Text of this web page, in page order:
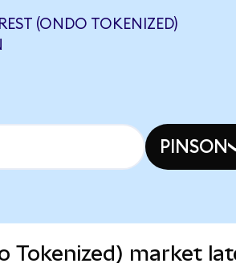
(ONDO TOKENIZED)
PINSON
Tokenized) market